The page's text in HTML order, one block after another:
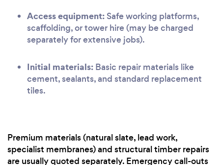
Access equipment: Safe working platforms,
scaffolding, or tower hire (may be charged
separately for extensive jobs).
Initial materials: Basic repair materials like
cement, sealants, and standard replacement
tiles.
Premium materials (natural slate, lead work,
specialist membranes) and structural timber repairs
are usually quoted separately. Emergency call-outs